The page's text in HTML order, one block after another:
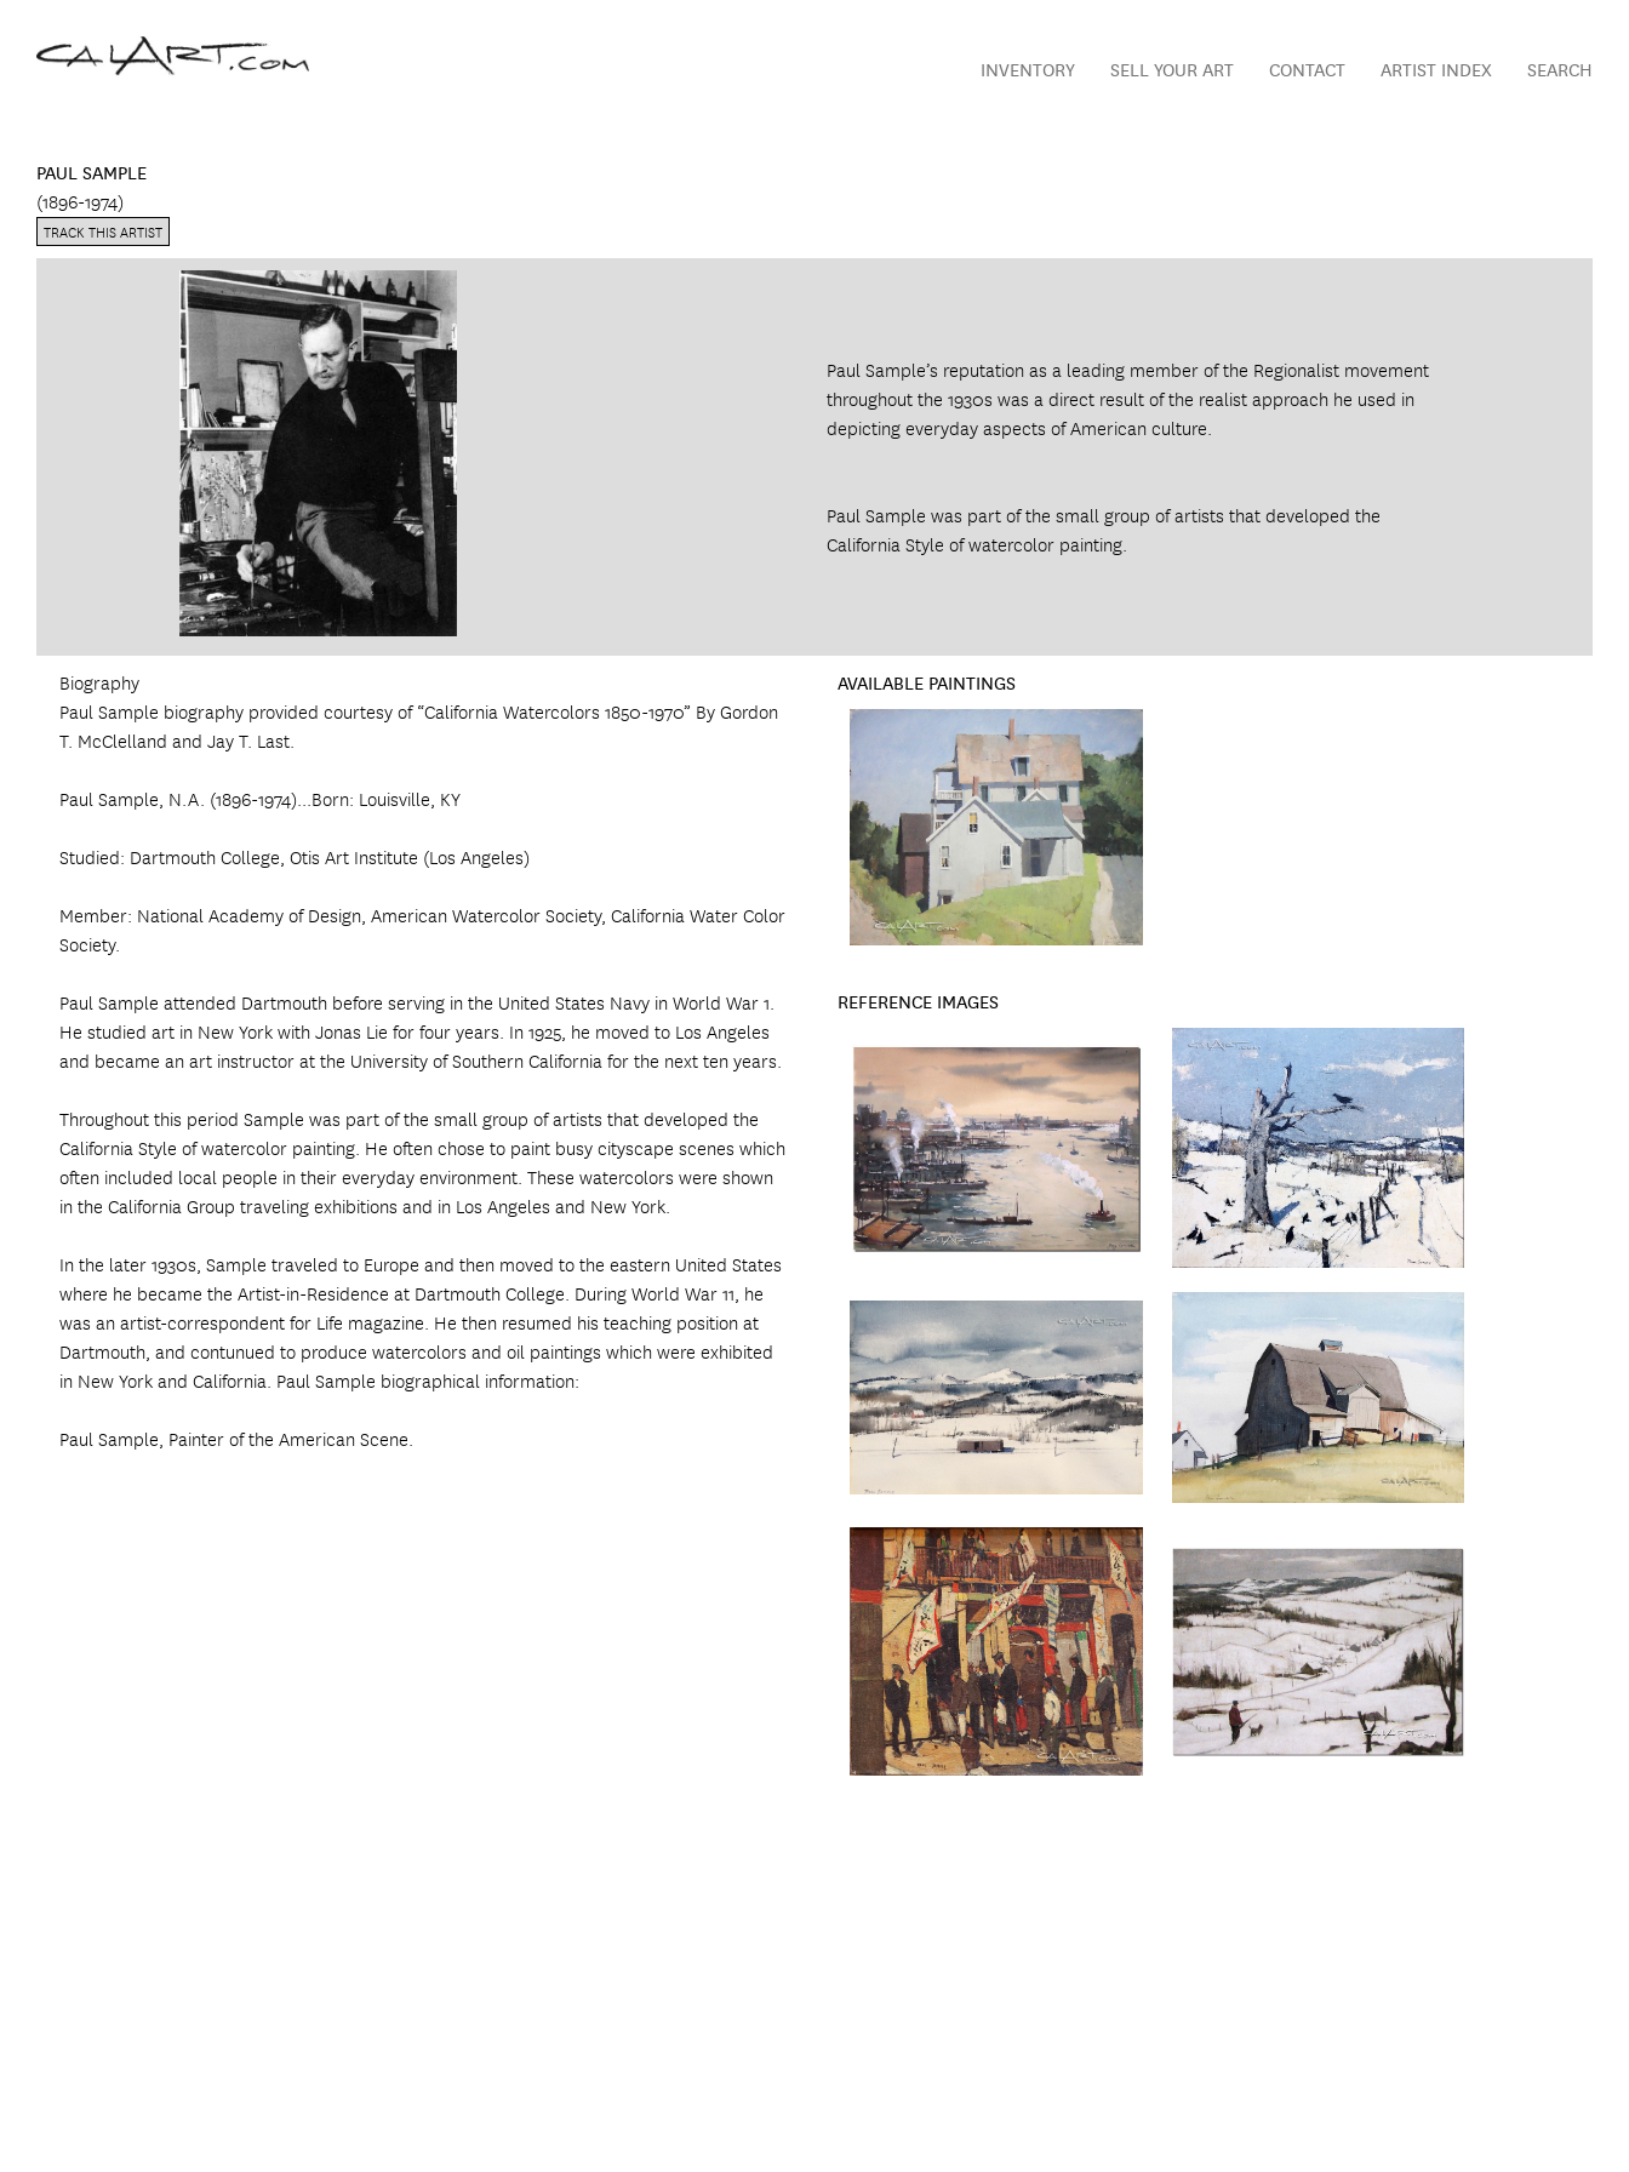
INVENTORY SELL YOUR ART CONTACT ARTIST INDEX SEARCH
PAUL SAMPLE
(1896-1974)
TRACK THIS ARTIST
Paul Sample’s reputation as a leading member of the Regionalist movement
throughout the 1930s was a direct result of the realist approach he used in
depicting everyday aspects of American culture.
Paul Sample was part of the small group of artists that developed the
California Style of watercolor painting.
Biography
Paul Sample biography provided courtesy of “California Watercolors 1850-1970” By Gordon
T. McClelland and Jay T. Last.
Paul Sample, N.A. (1896-1974)...Born: Louisville, KY
Studied: Dartmouth College, Otis Art Institute (Los Angeles)
Member: National Academy of Design, American Watercolor Society, California Water Color
Society.
Paul Sample attended Dartmouth before serving in the United States Navy in World War 1.
He studied art in New York with Jonas Lie for four years. In 1925, he moved to Los Angeles
and became an art instructor at the University of Southern California for the next ten years.
Throughout this period Sample was part of the small group of artists that developed the
California Style of watercolor painting. He often chose to paint busy cityscape scenes which
often included local people in their everyday environment. These watercolors were shown
in the California Group traveling exhibitions and in Los Angeles and New York.
In the later 1930s, Sample traveled to Europe and then moved to the eastern United States
where he became the Artist-in-Residence at Dartmouth College. During World War 11, he
was an artist-correspondent for Life magazine. He then resumed his teaching position at
Dartmouth, and contunued to produce watercolors and oil paintings which were exhibited
in New York and California. Paul Sample biographical information:
Paul Sample, Painter of the American Scene.
AVAILABLE PAINTINGS
REFERENCE IMAGES